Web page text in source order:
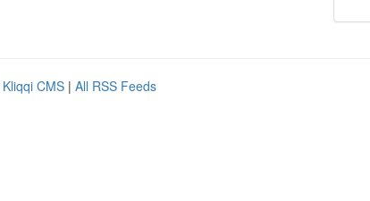
Kliqqi CMS | All RSS Feeds